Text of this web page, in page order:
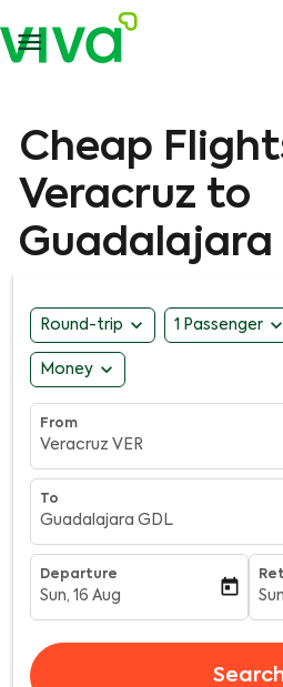

Cheap
Veracruz to
Guadalajara
Round-trip expand_more 1 Passenger expand_more
Money expand_more
From
Veracruz VER
To
Guadalajara GDL
Departure
fc-booking-departure-date-
Sun, 16 Aug today fc-